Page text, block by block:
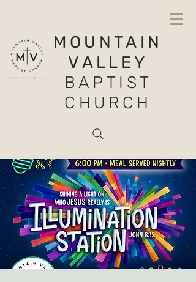
MOUNTAIN
VALLEY
BAPTIST
CHURCH